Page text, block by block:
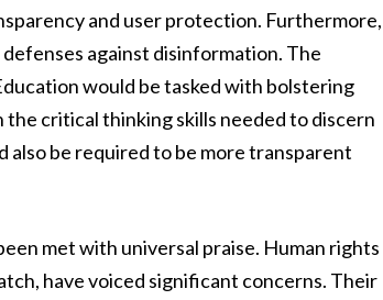
and user protection. Furthermore,
against disinformation. The
would be tasked with bolstering
critical thinking skills needed to discern
be required to be more transparent
met with universal praise. Human rights
have voiced significant concerns. Their